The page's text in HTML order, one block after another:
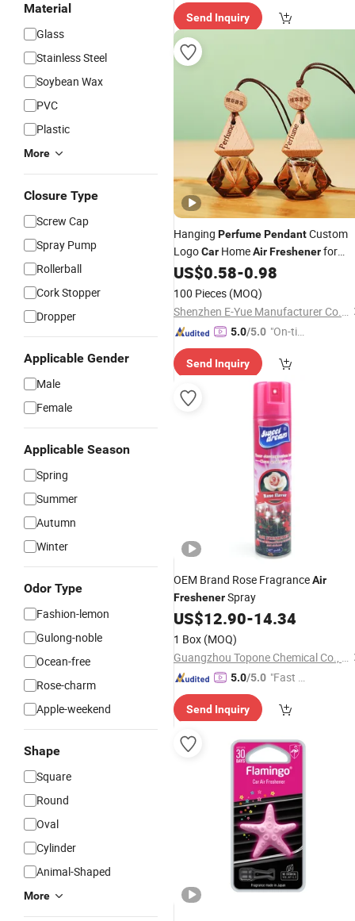
Material
Glass
Stainless Steel
Soybean Wax
PVC
Plastic
More
Closure Type
Screw Cap
Spray Pump
Rollerball
Cork Stopper
Dropper
Applicable Gender
Male
Female
Applicable Season
Spring
Summer
Autumn
Winter
Odor Type
Fashion-lemon
Gulong-noble
Ocean-free
Rose-charm
Apple-weekend
Shape
Square
Round
Oval
Cylinder
Animal-Shaped
More
ry"
Send Inquiry
Hanging PerfumePendantCustom
LogoCar HomeAirFreshenerfor
Promotions
US$0.58-0.98
100 Pieces (MOQ)
Shenzhen E-Yue Manufacturer Co., Ltd.
5.0/5.0 "On-tim
ry"
Send Inquiry
OEM Brand Rose FragranceAir
FreshenerSpray
US$12.90-14.34
1 Box (MOQ)
Guangzhou Topone Chemical Co., Ltd.
5.0/5.0 "Fast D
Send Inquiry